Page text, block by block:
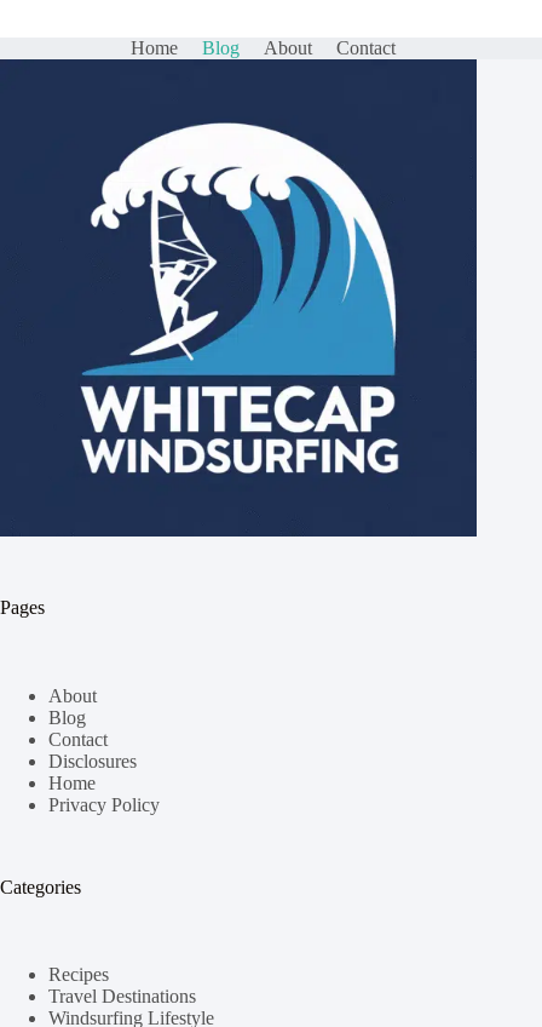
Home Blog About Contact
Pages
About
Blog
Contact
Disclosures
Home
Privacy Policy
Categories
Recipes
Travel Destinations
Windsurfing Lifestyle